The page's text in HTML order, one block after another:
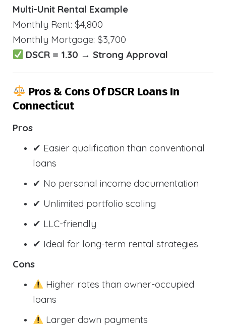
Multi-Unit Rental Example
Monthly Rent: $4,800
Monthly Mortgage: $3,700
DSCR = 1.30 → Strong Approval
Pros & Cons Of DSCR Loans In
Connecticut
Pros
✔ Easier qualification than conventional
loans
✔ No personal income documentation
✔ Unlimited portfolio scaling
✔ LLC-friendly
✔ Ideal for long-term rental strategies
Cons
Higher rates than owner-occupied
loans
Larger down payments